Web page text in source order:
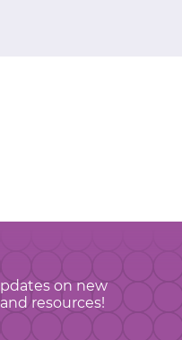
on new
resources!